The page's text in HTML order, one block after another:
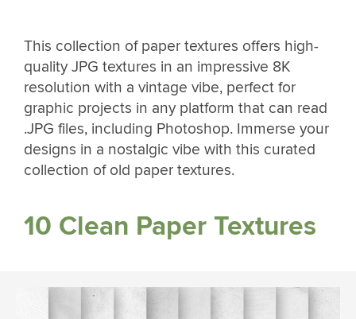
This collection of paper textures offers high-
quality JPG textures in an impressive 8K
resolution with a vintage vibe, perfect for
graphic projects in any platform that can read
.JPG files, including Photoshop. Immerse your
designs in a nostalgic vibe with this curated
collection of old paper textures.
10 Clean Paper Textures